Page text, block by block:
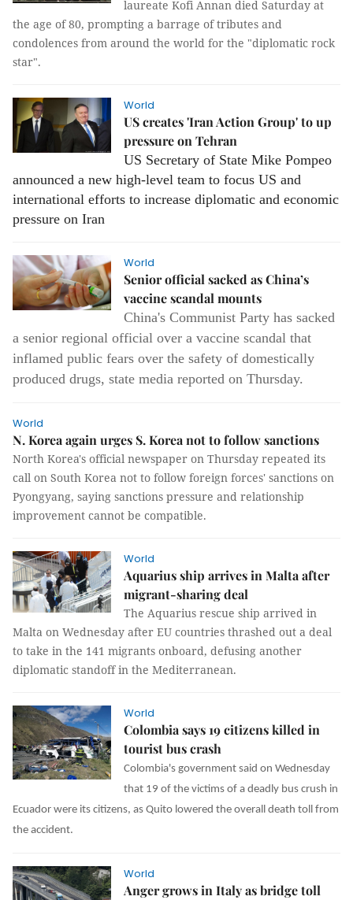
laureate Kofi Annan died Saturday at
the age of 80, prompting a barrage of tributes and
condolences from around the world for the "diplomatic rock
star".
World
US creates 'Iran Action Group' to up
pressure on Tehran
US Secretary of State Mike Pompeo
announced a new high-level team to focus US and
international efforts to increase diplomatic and economic
pressure on Iran
World
Senior official sacked as China’s
vaccine scandal mounts
China's Communist Party has sacked
a senior regional official over a vaccine scandal that
inflamed public fears over the safety of domestically
produced drugs, state media reported on Thursday.
World
N. Korea again urges S. Korea not to follow sanctions
North Korea's official newspaper on Thursday repeated its
call on South Korea not to follow foreign forces' sanctions on
Pyongyang, saying sanctions pressure and relationship
improvement cannot be compatible.
World
Aquarius ship arrives in Malta after
migrant-sharing deal
The Aquarius rescue ship arrived in
Malta on Wednesday after EU countries thrashed out a deal
to take in the 141 migrants onboard, defusing another
diplomatic standoff in the Mediterranean.
World
Colombia says 19 citizens killed in
tourist bus crash
Colombia's government said on Wednesday
that 19 of the victims of a deadly bus crush in
Ecuador were its citizens, as Quito lowered the overall death toll from
the accident.
World
Anger grows in Italy as bridge toll